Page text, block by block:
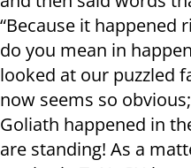
“Because it happened
do you mean in
looked at our puzzled
now seems so
Goliath happened in
are standing! As a